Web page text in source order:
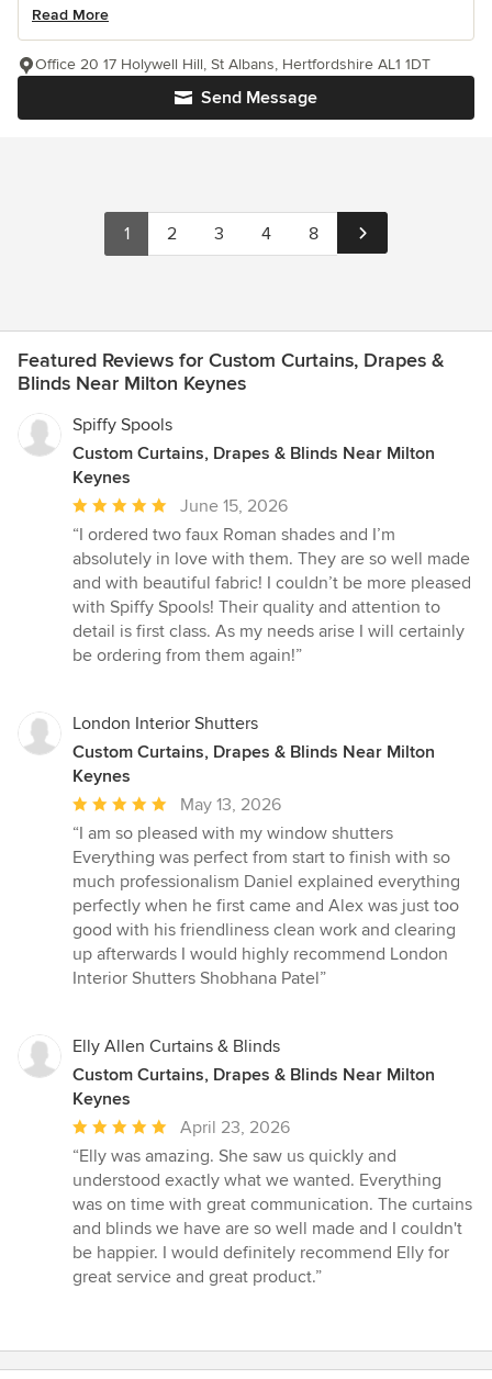
Read More
Send Message
Office 20 17 Holywell Hill, St Albans, Hertfordshire AL1 1DT
1 2 3 4 8
Featured Reviews for Custom Curtains, Drapes &
Blinds Near Milton Keynes
Spiffy Spools
Custom Curtains, Drapes & Blinds Near Milton
Keynes
Average
rating:
5
out
of
5
stars
June 15, 2026
“I ordered two faux Roman shades and I’m
absolutely in love with them. They are so well made
and with beautiful fabric! I couldn’t be more pleased
with Spiffy Spools! Their quality and attention to
detail is first class. As my needs arise I will certainly
be ordering from them again!”
London Interior Shutters
Custom Curtains, Drapes & Blinds Near Milton
Keynes
Average
rating:
5
out
of
5
stars
May 13, 2026
“I am so pleased with my window shutters
Everything was perfect from start to finish with so
much professionalism Daniel explained everything
perfectly when he first came and Alex was just too
good with his friendliness clean work and clearing
up afterwards I would highly recommend London
Interior Shutters Shobhana Patel”
Elly Allen Curtains & Blinds
Custom Curtains, Drapes & Blinds Near Milton
Keynes
Average
rating:
5
out
of
5
stars
April 23, 2026
“Elly was amazing. She saw us quickly and
understood exactly what we wanted. Everything
was on time with great communication. The curtains
and blinds we have are so well made and I couldn't
be happier. I would definitely recommend Elly for
great service and great product.”